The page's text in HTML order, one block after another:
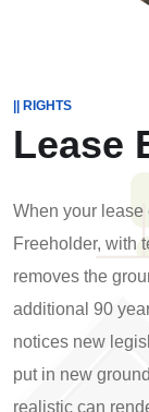
|| RIGHTS
Lease
When your lease
Freeholder, with
removes the
additional 90
notices new
put in new
realistic can